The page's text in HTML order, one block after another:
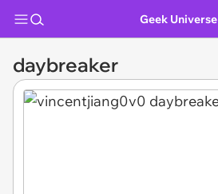
Geek Universe
daybreaker